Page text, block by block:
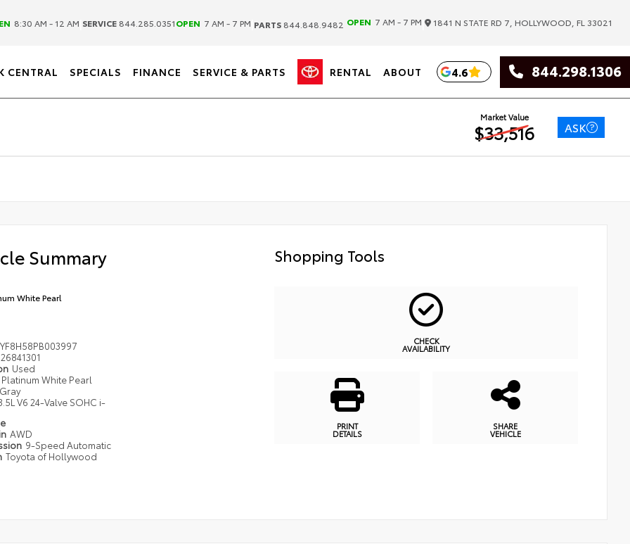
8:30 AM - 12 AM SERVICE 844.285.0351OPEN 7 AM - 7 PM PARTS 844.848.9482 OPEN 7 AM - 7 PM 1841 N STATE RD 7, HOLLYWOOD, FL 33021
CENTRAL SPECIALS FINANCE SERVICE & PARTS RENTAL ABOUT 4.6 844.298.1306
Market Value
$33,516 ASK
Summary
White Pearl
26841301
Used
Platinum White Pearl
Gray
V6 24-Valve SOHC i-
AWD
9-Speed Automatic
Toyota of Hollywood
Shopping Tools
CHECK
AVAILABILITY
PRINT
DETAILS
SHARE
VEHICLE